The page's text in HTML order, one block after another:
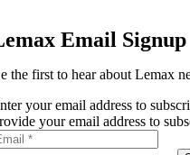
Email Signup
the first to hear about Lemax
your email address to
your email address to